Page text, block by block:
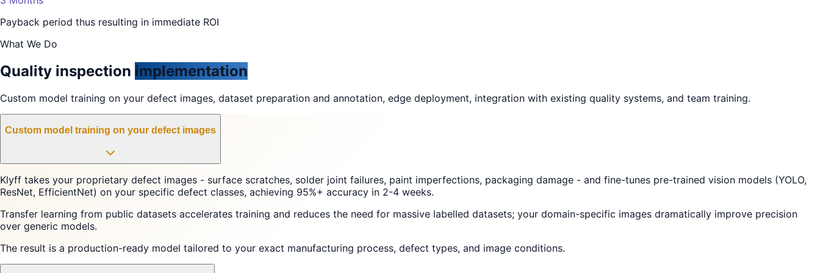
Payback period thus resulting in immediate ROI
What We Do
Quality inspection implementation
Custom model training on your defect images, dataset preparation and annotation, edge deployment, integration with existing quality systems, and team training.
Custom model training on your defect images
Klyff takes your proprietary defect images - surface scratches, solder joint failures, paint imperfections, packaging damage - and fine-tunes pre-trained vision models (YOLO,
ResNet, EfficientNet) on your specific defect classes, achieving 95%+ accuracy in 2-4 weeks.
Transfer learning from public datasets accelerates training and reduces the need for massive labelled datasets; your domain-specific images dramatically improve precision
over generic models.
The result is a production-ready model tailored to your exact manufacturing process, defect types, and image conditions.